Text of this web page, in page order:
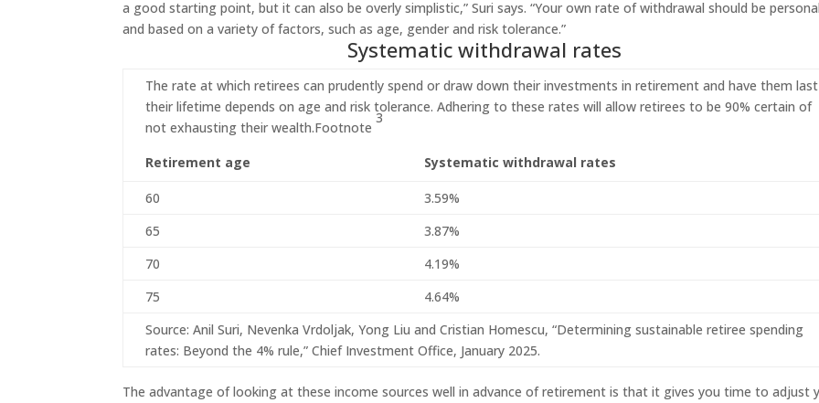
a good starting point, but it can also be overly simplistic,” Suri says. “Your own rate of withdrawal should be
and based on a variety of factors, such as age, gender and risk tolerance.”
Systematic withdrawal rates
The rate at which retirees can prudently spend or draw down their investments in retirement and have them last
their lifetime depends on age and risk tolerance. Adhering to these rates will allow retirees to be 90% certain of
not exhausting theirwealth.Footnote
3
Retirement age Systematic withdrawal rates
60
3.59%
65
3.87%
70
4.19%
75
4.64%
Source: Anil Suri, Nevenka Vrdoljak, Yong Liu and Cristian Homescu, “Determining sustainable retiree spending
rates: Beyond the 4% rule,” Chief Investment Office, January 2025.
The advantage of looking at these income sources well in advance of retirement is that it gives you time to adjust